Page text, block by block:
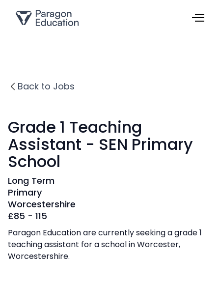
Back to Jobs
Grade 1 Teaching
Assistant - SEN Primary
School
Long Term
Primary
Worcestershire
£85 - 115
Paragon Education are currently seeking a grade 1
teaching assistant for a school in Worcester,
Worcestershire.